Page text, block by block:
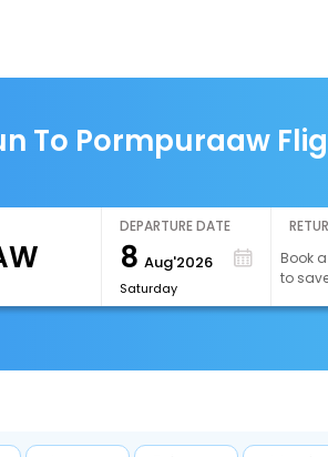
To Pormpuraaw
DEPARTURE DATE
8 Aug'2026
Saturday
Book
to